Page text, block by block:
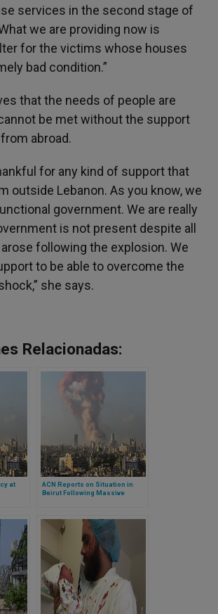
services in the second stage of
we are providing now is
for the victims whose houses
bad condition.”
that the needs of people are
be met without the support
abroad.
for any kind of support that
outside Lebanon. As you know, we
government. We are really
is not present despite all
following the explosion. We
to be able to overcome the
she says.
Relacionadas:
at
ACN Reports on Situation in
Beirut Following Massive